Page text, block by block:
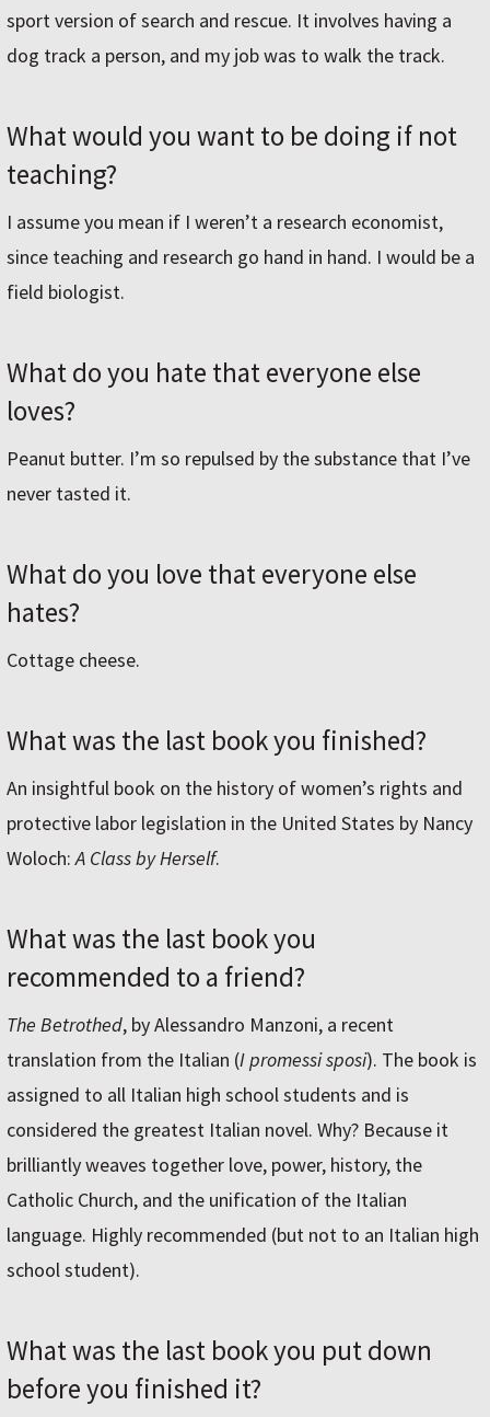
sport version of search and rescue. It involves having a
dog track a person, and my job was to walk the track.
What would you want to be doing if not
teaching?
I assume you mean if I weren’t a research economist,
since teaching and research go hand in hand. I would be a
field biologist.
What do you hate that everyone else
loves?
Peanut butter. I’m so repulsed by the substance that I’ve
never tasted it.
What do you love that everyone else
hates?
Cottage cheese.
What was the last book you finished?
An insightful book on the history of women’s rights and
protective labor legislation in the United States by Nancy
Woloch:A Class by Herself.
What was the last book you
recommended to a friend?
The Betrothed, by Alessandro Manzoni, a recent
translation from the Italian (I promessi sposi). The book is
assigned to all Italian high school students and is
considered the greatest Italian novel. Why? Because it
brilliantly weaves together love, power, history, the
Catholic Church, and the unification of the Italian
language. Highly recommended (but not to an Italian high
school student).
What was the last book you put down
before you finished it?